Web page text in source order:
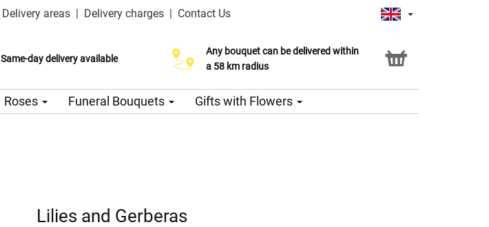
Delivery areas | Delivery charges | Contact Us
Same-day delivery available
Delivery charge from 200 CZK
Choose your delivery date
Any bouquet can be delivered within
a 58 km radius
Roses Funeral Bouquets Gifts with Flowers
Lilies and Gerberas